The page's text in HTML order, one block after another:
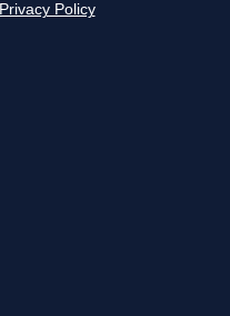
Privacy Policy